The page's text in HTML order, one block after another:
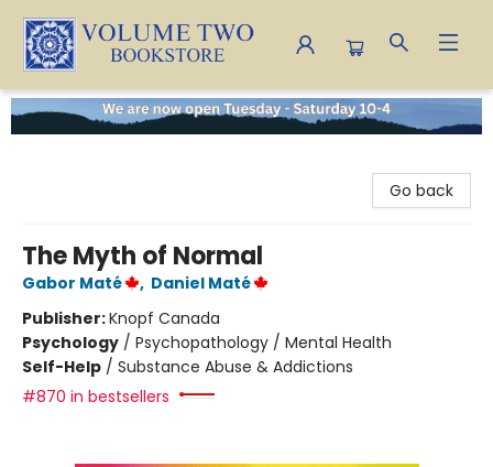
Volume Two Bookstore
Go back
The Myth of Normal
Gabor Maté , Daniel Maté
Publisher:Knopf Canada
Psychology / Psychopathology / Mental Health
Self-Help / Substance Abuse & Addictions
#870 in bestsellers